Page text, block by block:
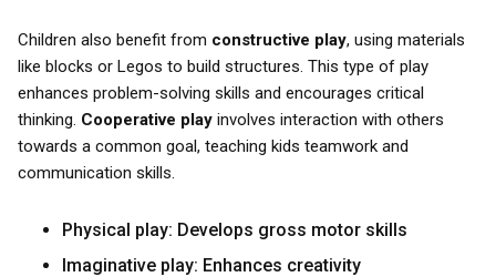
Children also benefit from constructive play, using materials
like blocks or Legos to build structures. This type of play
enhances problem-solving skills and encourages critical
thinking. Cooperative play involves interaction with others
towards a common goal, teaching kids teamwork and
communication skills.
Physical play: Develops gross motor skills
Imaginative play: Enhances creativity